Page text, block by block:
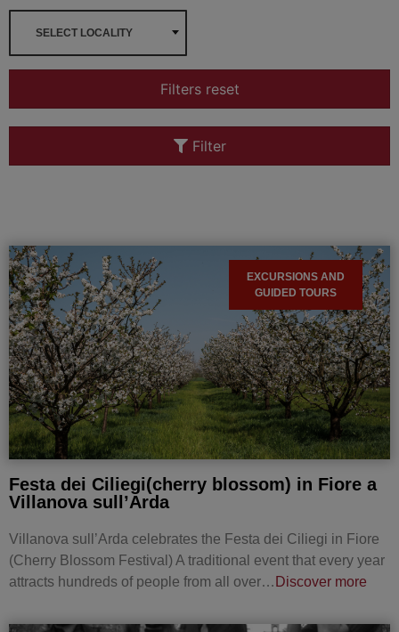
SELECT LOCALITY
Filters reset
Filter
EXCURSIONS AND
GUIDED TOURS
Festa dei Ciliegi(cherry blossom) in Fiore a
Villanova sull’Arda
Villanova sull’Arda celebrates the Festa dei Ciliegi in Fiore
(Cherry Blossom Festival) A traditional event that every year
attracts hundreds of people from all over… Discover more